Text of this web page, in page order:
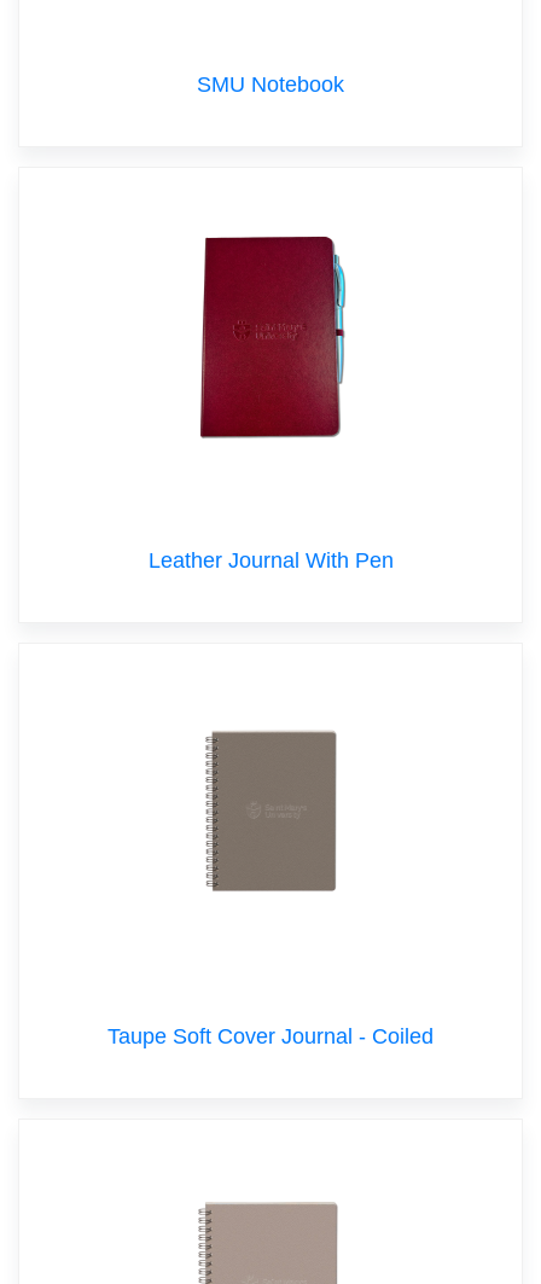
SMU Notebook
Leather Journal With Pen
Taupe Soft Cover Journal - Coiled